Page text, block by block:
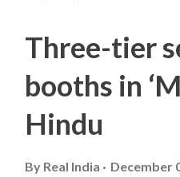
Three-tier
booths in
Hindu
By Real India December